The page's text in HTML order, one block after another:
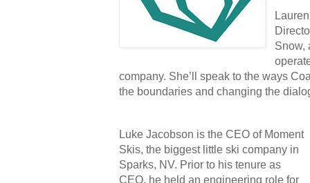
Snow,
company. She’ll speak to the ways
the boundaries and changing the
Luke Jacobson is the CEO of Moment
Skis, the biggest little ski company in
Sparks, NV. Prior to his tenure as
CEO, he held an engineering role for